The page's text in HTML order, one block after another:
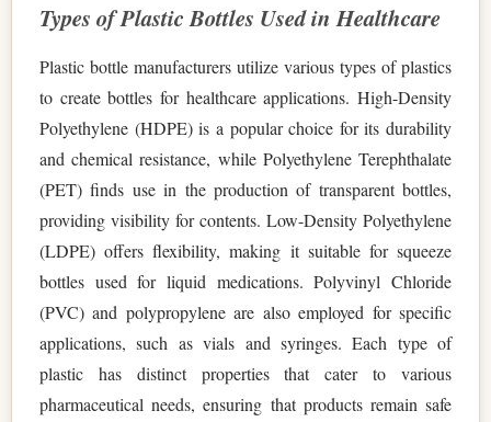
Types of Plastic Bottles Used in Healthcare
Plastic bottle manufacturers utilize various types of plastics
to create bottles for healthcare applications. High-Density
Polyethylene (HDPE) is a popular choice for its durability
and chemical resistance, while Polyethylene Terephthalate
(PET) finds use in the production of transparent bottles,
providing visibility for contents. Low-Density Polyethylene
(LDPE) offers flexibility, making it suitable for squeeze
bottles used for liquid medications. Polyvinyl Chloride
(PVC) and polypropylene are also employed for specific
applications, such as vials and syringes. Each type of
plastic has distinct properties that cater to various
pharmaceutical needs, ensuring that products remain safe